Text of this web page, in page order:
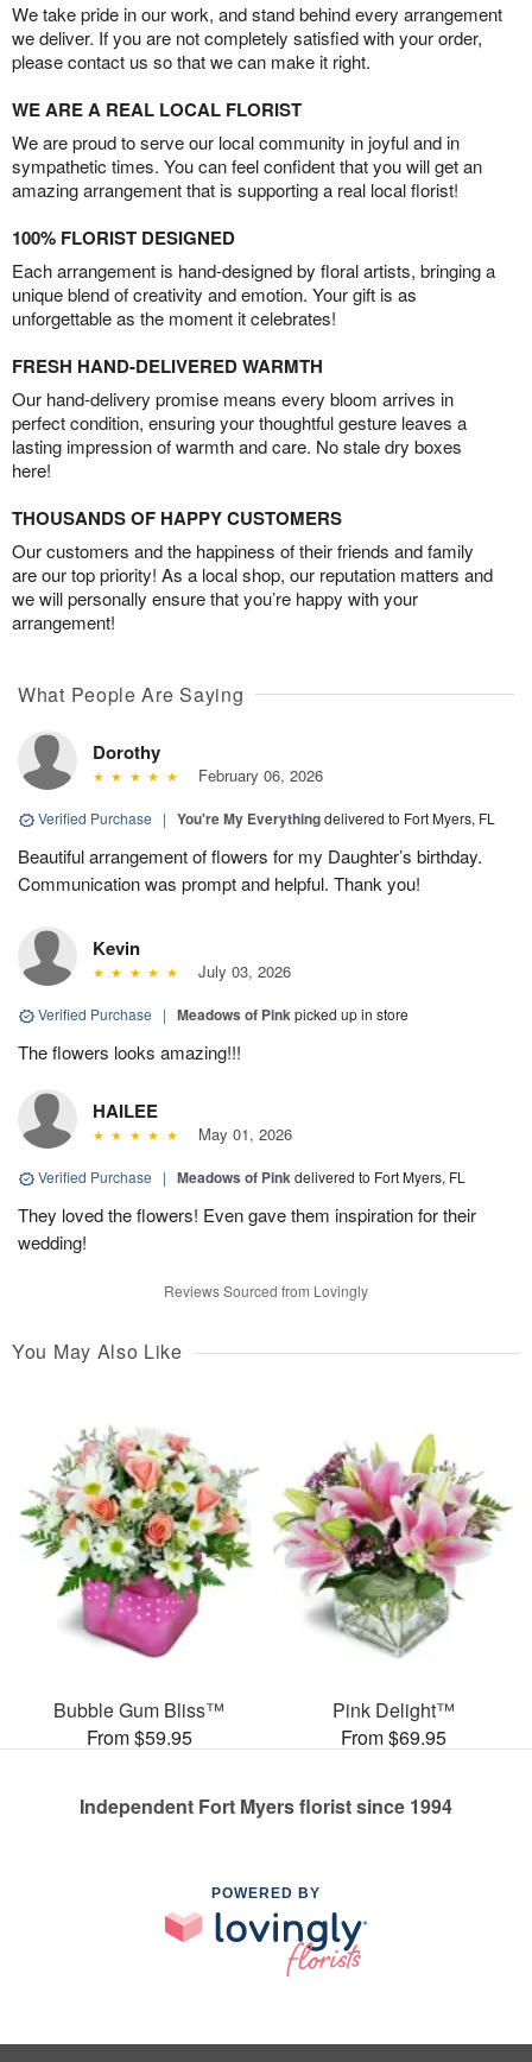
We take pride in our work, and stand behind every arrangement
we deliver. If you are not completely satisfied with your order,
please contact us so that we can make it right.
WE ARE A REAL LOCAL FLORIST
We are proud to serve our local community in joyful and in
sympathetic times. You can feel confident that you will get an
amazing arrangement that is supporting a real local florist!
100% FLORIST DESIGNED
Each arrangement is hand-designed by floral artists, bringing a
unique blend of creativity and emotion. Your gift is as
unforgettable as the moment it celebrates!
FRESH HAND-DELIVERED WARMTH
Our hand-delivery promise means every bloom arrives in
perfect condition, ensuring your thoughtful gesture leaves a
lasting impression of warmth and care. No stale dry boxes
here!
THOUSANDS OF HAPPY CUSTOMERS
Our customers and the happiness of their friends and family
are our top priority! As a local shop, our reputation matters and
we will personally ensure that you’re happy with your
arrangement!
What People Are Saying
Dorothy
February 06, 2026
Verified Purchase | You're My Everythingdelivered to Fort Myers, FL
Beautiful arrangement of flowers for my Daughter’s birthday.
Communication was prompt and helpful. Thank you!
Kevin
July 03, 2026
Verified Purchase | Meadows of Pinkpicked up in store
The flowers looks amazing!!!
HAILEE
May 01, 2026
Verified Purchase | Meadows of Pinkdelivered to Fort Myers, FL
They loved the flowers! Even gave them inspiration for their
wedding!
Reviews Sourced from Lovingly
You May Also Like
Bubble Gum Bliss™
From $59.95
Pink Delight™
From $69.95
Independent Fort Myers florist since 1994
POWERED BY